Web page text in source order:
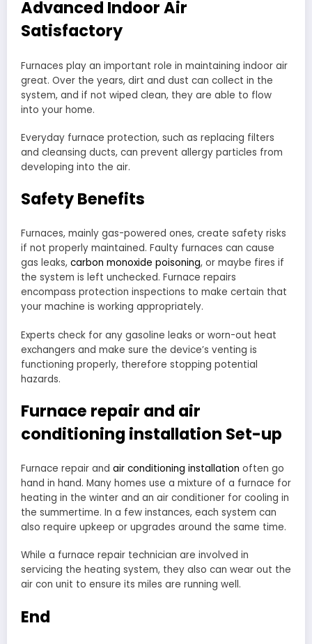
Advanced Indoor Air
Satisfactory
Furnaces play an important role in maintaining indoor air
great. Over the years, dirt and dust can collect in the
system, and if not wiped clean, they are able to flow
into your home.
Everyday furnace protection, such as replacing filters
and cleansing ducts, can prevent allergy particles from
developing into the air.
Safety Benefits
Furnaces, mainly gas-powered ones, create safety risks
if not properly maintained. Faulty furnaces can cause
gas leaks, carbon monoxide poisoning, or maybe fires if
the system is left unchecked. Furnace repairs
encompass protection inspections to make certain that
your machine is working appropriately.
Experts check for any gasoline leaks or worn-out heat
exchangers and make sure the device’s venting is
functioning properly, therefore stopping potential
hazards.
Furnace repair and air
conditioning installation Set-up
Furnace repair and air conditioning installation often go
hand in hand. Many homes use a mixture of a furnace for
heating in the winter and an air conditioner for cooling in
the summertime. In a few instances, each system can
also require upkeep or upgrades around the same time.
While a furnace repair technician are involved in
servicing the heating system, they also can wear out the
air con unit to ensure its miles are running well.
End